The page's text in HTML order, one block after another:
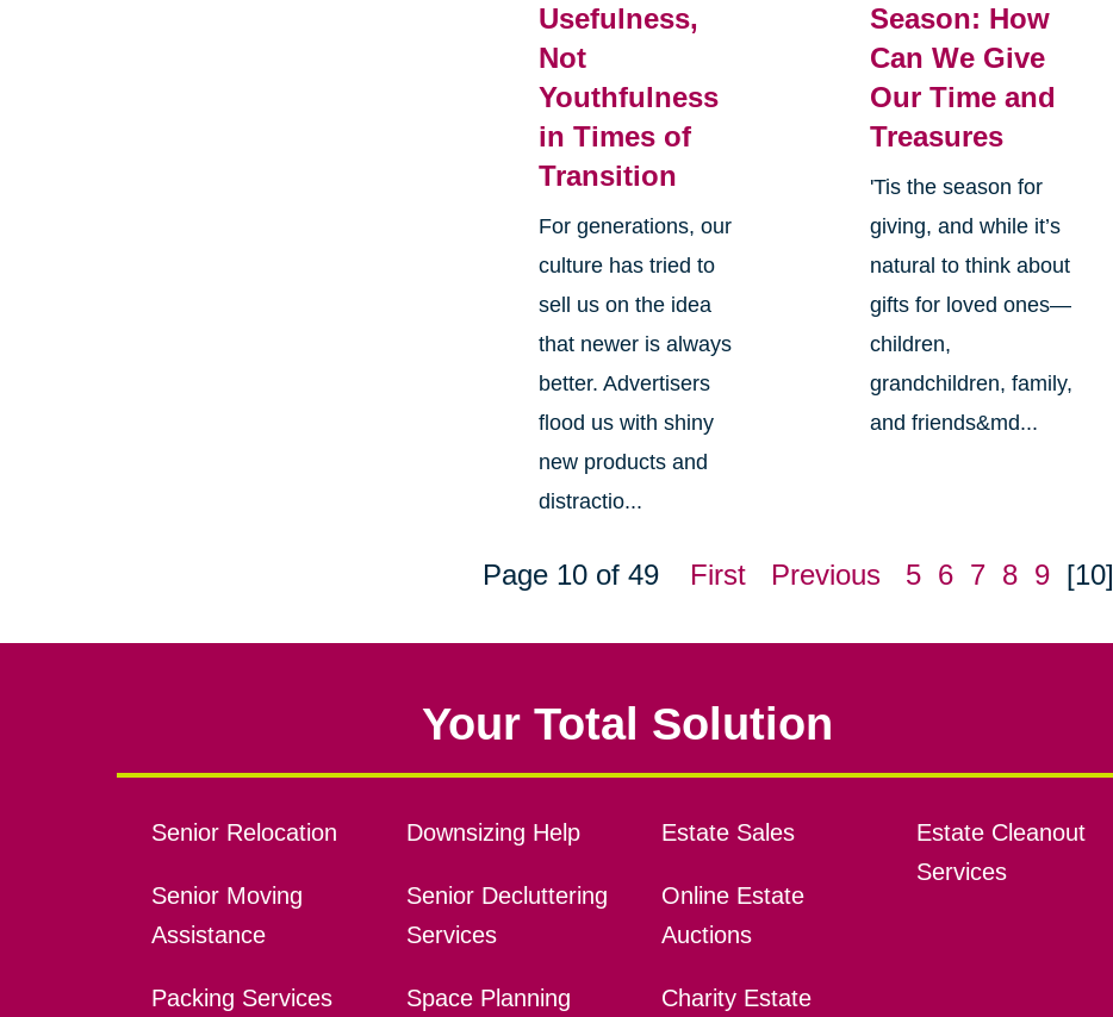
Usefulness,
Not
Youthfulness
in Times of
Transition
For generations, our
culture has tried to
sell us on the idea
that newer is always
better. Advertisers
flood us with shiny
new products and
distractio...
Season: How
Can We Give
Our Time and
Treasures
'Tis the season for
giving, and while it’s
natural to think about
gifts for loved ones—
children,
grandchildren, family,
and friends&md...
Page 10 of 49 First Previous 5 6 7 8 9 [10]
Your Total Solution
Senior Relocation
Senior Moving
Assistance
Packing Services
Downsizing Help
Senior Decluttering
Services
Space Planning
Estate Sales
Online Estate
Auctions
Charity Estate
Estate Cleanout
Services